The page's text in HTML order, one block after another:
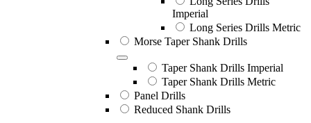
Imperial
Long Series Drills Metric
Morse Taper Shank Drills
Taper Shank Drills Imperial
Taper Shank Drills Metric
Panel Drills
Reduced Shank Drills